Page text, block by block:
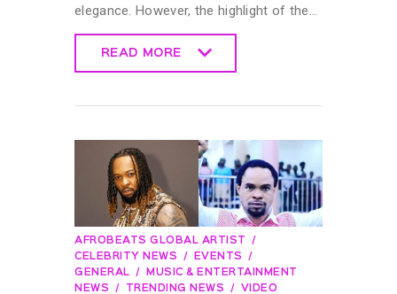
elegance. However, the highlight of the…
READ MORE
AFROBEATS GLOBAL ARTIST
CELEBRITY NEWS
EVENTS
GENERAL
MUSIC & ENTERTAINMENT
NEWS
TRENDING NEWS VIDEO